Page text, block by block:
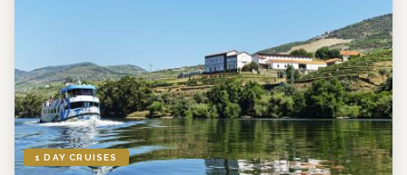
1 DAY CRUISES